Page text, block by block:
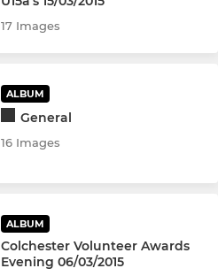
17 Images
ALBUM
General
16 Images
ALBUM
Colchester Volunteer Awards
Evening 06/03/2015